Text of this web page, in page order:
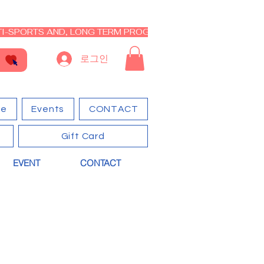
SPORTS AND, LONG TERM PROGRAM - CLOSED RE-OPEN
로그인
Events CONTACT
Gift Card
EVENT CONTACT